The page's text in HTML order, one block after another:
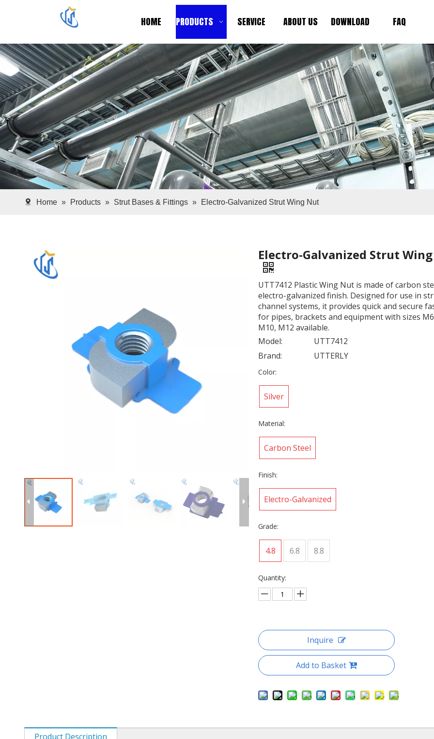
HOME PRODUCTS SERVICE ABOUT US DOWNLOAD FAQ
Home » Products » Strut Bases & Fittings » Electro-Galvanized Strut Wing Nut
Electro-Galvanized Strut
UTT7412 Plastic Wing Nut is made of carbon
electro-galvanized finish. Designed for use in
channel systems, it provides quick and secure
for pipes, brackets and equipment with sizes
M10, M12 available.
Model:
UTT7412
Brand:
UTTERLY
Color:
Silver
Material:
Carbon Steel
Finish:
Electro-Galvanized
Grade:
4.8 6.8 8.8
Quantity:
Inquire
Add to Basket
Product Description